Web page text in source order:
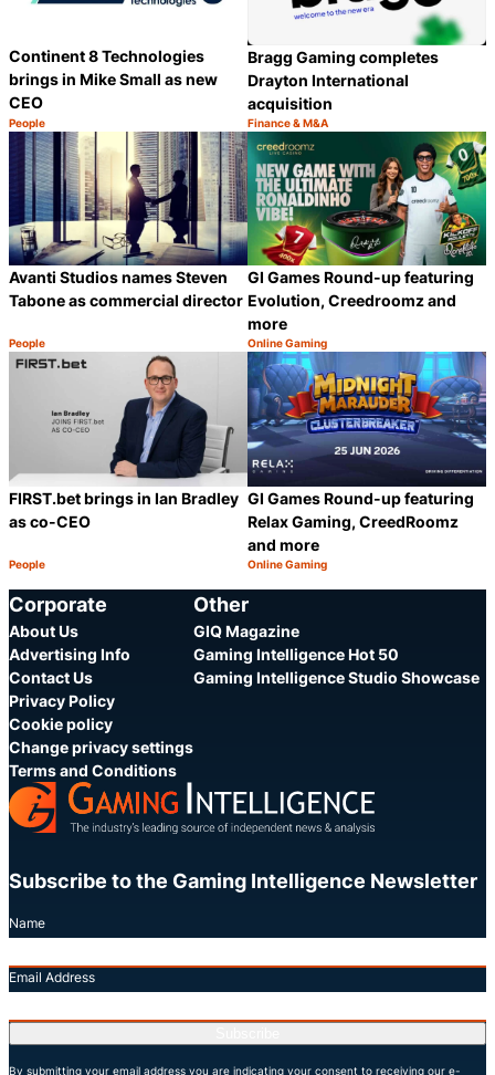
Continent 8 Technologies
brings in Mike Small as new
CEO
Category:
People
Share
Bragg Gaming completes
Drayton International
acquisition
Category:
Finance & M&A
Avanti Studios names Steven
Tabone as commercial director
Category:
People
Share
GI Games Round-up featuring
Evolution, Creedroomz and
more
Category:
Online Gaming
FIRST.bet brings in Ian Bradley
as co-CEO
Category:
People
GI Games Round-up featuring
Relax Gaming, CreedRoomz
and more
Category:
Online Gaming
Corporate
About Us
Advertising Info
Contact Us
Privacy Policy
Cookie policy
Change privacy settings
Terms and Conditions
Other
GIQ Magazine
Gaming Intelligence Hot 50
Gaming Intelligence Studio Showcase
Subscribe to the Gaming Intelligence Newsletter
Name
Email Address
By submitting your email address you are indicating your consent to receiving our e-